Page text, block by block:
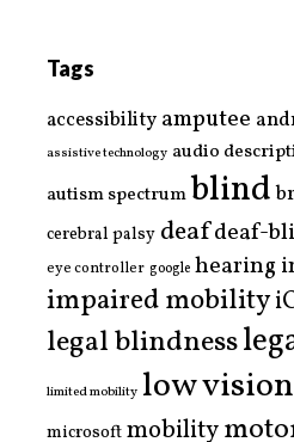
Tags
accessibility amputee
assistive technology audio
autism spectrumblind
cerebral palsy deafdeaf-
eye controller google hearing
impaired mobility
legal blindness
limited mobility low vision
microsoftmobility